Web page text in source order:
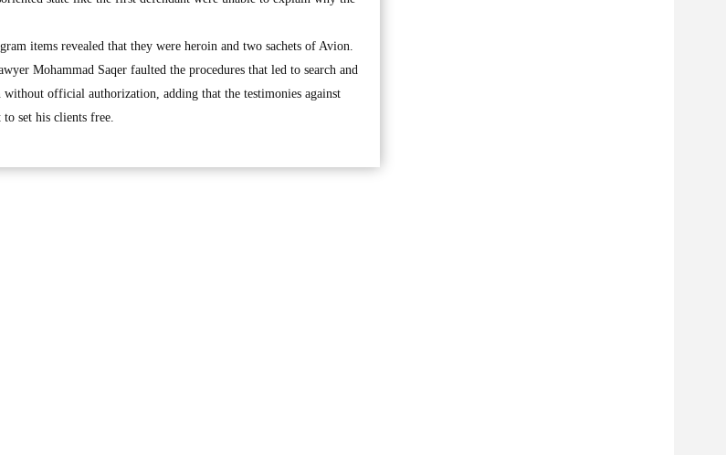
items revealed that they were heroin and two sachets of Avion.
Mohammad Saqer faulted the procedures that led to search and
without official authorization, adding that the testimonies against
set his clients free.